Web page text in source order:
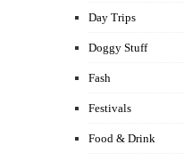
Day Trips
Doggy Stuff
Fash
Festivals
Food & Drink